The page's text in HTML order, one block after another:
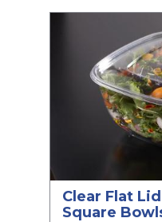
Clear Flat
Square